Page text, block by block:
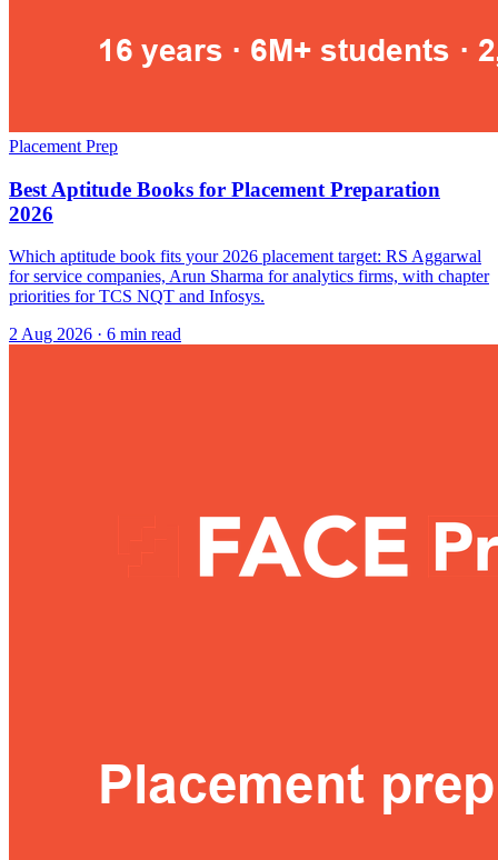
Placement Prep
Best Aptitude Books for Placement Preparation
2026
Which aptitude book fits your 2026 placement target: RS Aggarwal
for service companies, Arun Sharma for analytics firms, with chapter
priorities for TCS NQT and Infosys.
2 Aug 2026 · 6 min read